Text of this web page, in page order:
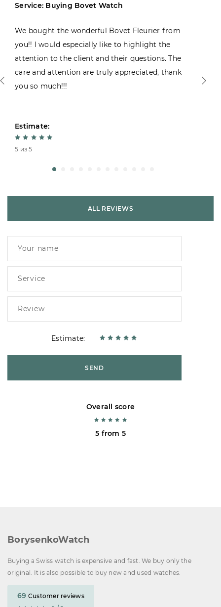
Service: Buying Bovet Watch
We bought the wonderful Bovet Fleurier from
you!! I would especially like to highlight the
attention to the client and their questions. The
care and attention are truly appreciated, thank
you so much!!!
Estimate:
5 из 5
ALL REVIEWS
Estimate:
SEND
Overall score
5 from 5
BorysenkoWatch
Buying a Swiss watch is expensive and fast. We buy only the
original. It is also possible to buy new and used watches.
69 Customer reviews